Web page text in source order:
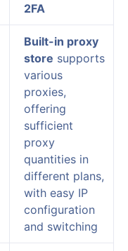
2FA
Built-in proxy
store supports
various
proxies,
offering
sufficient
proxy
quantities in
different plans,
with easy IP
configuration
and switching